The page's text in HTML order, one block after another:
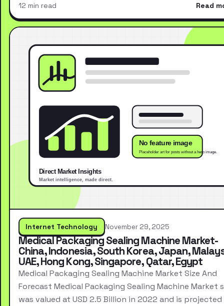
12 min read Read
Internet Technology November 29, 2025
Medical Packaging Sealing Machine Market-
China, Indonesia, South Korea, Japan,
UAE, Hong Kong, Singapore, Qatar, Egypt
Medical Packaging Sealing Machine Market Size And
Forecast Medical Packaging Sealing Machine Market
was valued at USD 2.5 Billion in 2022 and is